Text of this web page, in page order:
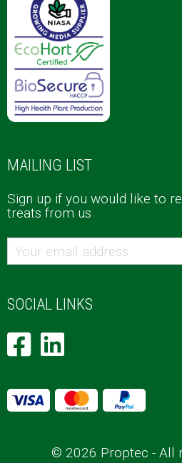
MAILING LIST
Sign up if you would like to
treats from us
SOCIAL LINKS
© 2026 Proptec - All